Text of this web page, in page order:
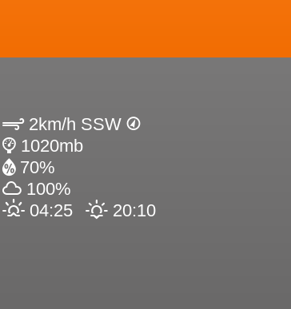
2km/h SSW
1020mb
70%
100%
04:25
20:10